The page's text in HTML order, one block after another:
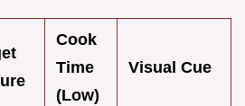
Cook
Time
(Low)
Visual Cue